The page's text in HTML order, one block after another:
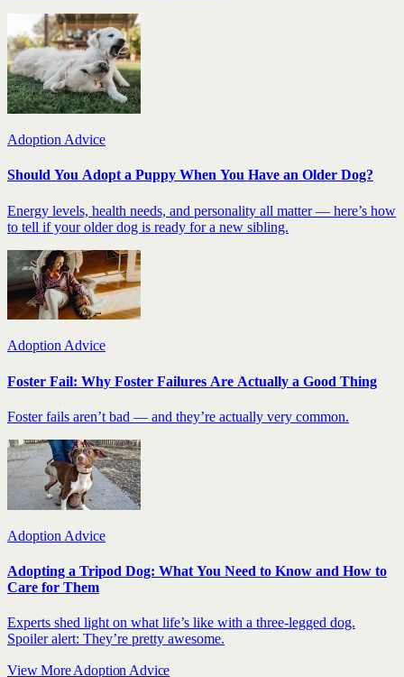
Adoption Advice
Should You Adopt a Puppy When You Have an Older Dog?
Energy levels, health needs, and personality all matter — here’s how
to tell if your older dog is ready for a new sibling.
Adoption Advice
Foster Fail: Why Foster Failures Are Actually a Good Thing
Foster fails aren’t bad — and they’re actually very common.
Adoption Advice
Adopting a Tripod Dog: What You Need to Know and How to
Care for Them
Experts shed light on what life’s like with a three-legged dog.
Spoiler alert: They’re pretty awesome.
View More Adoption Advice